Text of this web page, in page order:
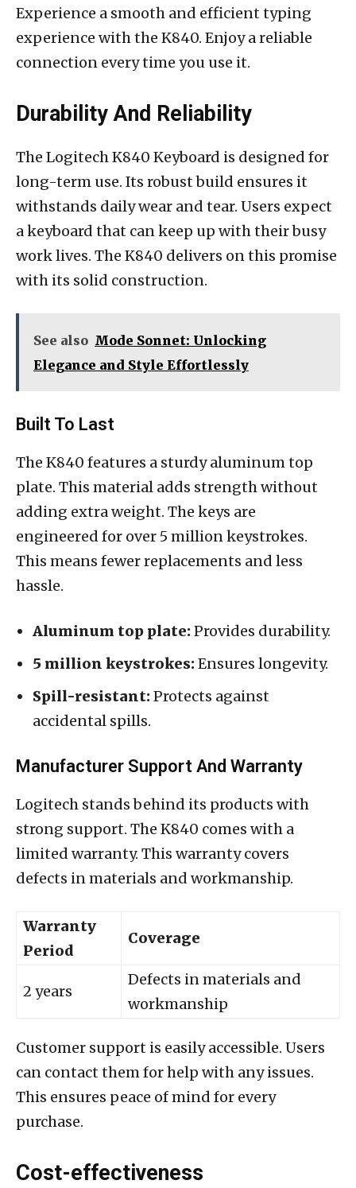
Experience a smooth and efficient typing
experience with the K840. Enjoy a reliable
connection every time you use it.
Durability And Reliability
The Logitech K840 Keyboard is designed for
long-term use. Its robust build ensures it
withstands daily wear and tear. Users expect
a keyboard that can keep up with their busy
work lives. The K840 delivers on this promise
with its solid construction.
See also Mode Sonnet: Unlocking
Elegance and Style Effortlessly
Built To Last
The K840 features a sturdy aluminum top
plate. This material adds strength without
adding extra weight. The keys are
engineered for over 5 million keystrokes.
This means fewer replacements and less
hassle.
Aluminum top plate:Provides durability.
5 million keystrokes:Ensures longevity.
Spill-resistant:Protects against
accidental spills.
Manufacturer Support And Warranty
Logitech stands behind its products with
strong support. The K840 comes with a
limited warranty. This warranty covers
defects in materials and workmanship.
Warranty
Period
Coverage
2 years
Defects in materials and
workmanship
Customer support is easily accessible. Users
can contact them for help with any issues.
This ensures peace of mind for every
purchase.
Cost-effectiveness